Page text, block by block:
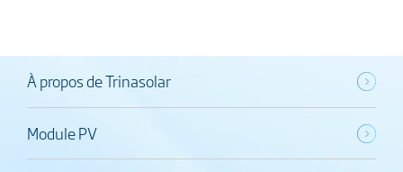
À propos de Trinasolar
Module PV